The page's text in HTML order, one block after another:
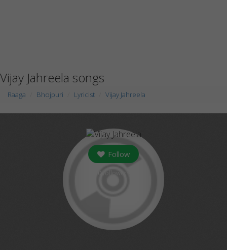
Vijay Jahreela songs
Raaga Bhojpuri Lyricist Vijay Jahreela
Follow